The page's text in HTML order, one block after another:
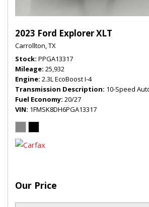
2023 Ford Explorer XLT
Carrollton, TX
Stock PPGA13317
Mileage 25,932
Engine 2.3L EcoBoost I-4
Transmission Description 10-Speed
Fuel Economy 20/27
VIN 1FMSK8DH6PGA13317
Our Price